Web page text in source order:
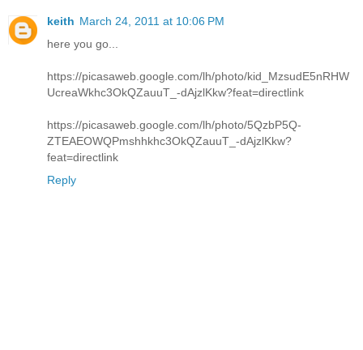
keith March 24, 2011 at 10:06 PM
here you go...
https://picasaweb.google.com/lh/photo/kid_MzsudE5nRHW
UcreaWkhc3OkQZauuT_-dAjzlKkw?feat=directlink
https://picasaweb.google.com/lh/photo/5QzbP5Q-
ZTEAEOWQPmshhkhc3OkQZauuT_-dAjzlKkw?
feat=directlink
Reply